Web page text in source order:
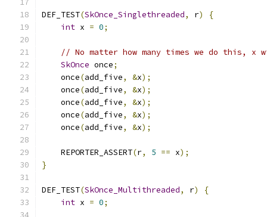
DEF_TEST(SkOnce_Singlethreaded, r)
{
int x = 0;
// No matter how many times we do this, x
SkOnce once;
    once
(add_five, &x);
    once
(add_five, &x);
    once
(add_five, &x);
    once
(add_five, &x);
    once
(add_five, &x);
    REPORTER_ASSERT
(r, 5 == x);
}
DEF_TEST(SkOnce_Multithreaded, r)
{
int x = 0;